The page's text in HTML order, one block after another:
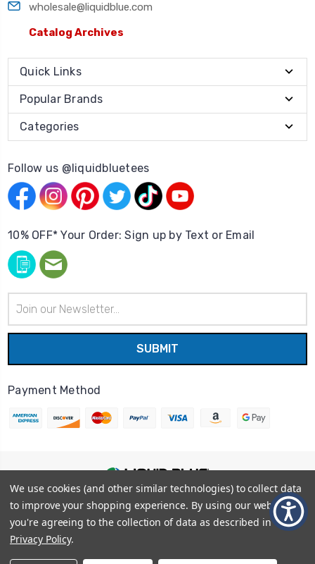
wholesale@liquidblue.com
Catalog Archives
Quick Links
Popular Brands
Categories
Follow us @liquidbluetees
10% OFF* Your Order: Sign up by Text or Email
Address
Payment Method
© 2026Liquid Blue |Sitemap
Privacy Policy
Terms and Conditions
Shipping Info
We use cookies (and other similar technologies) to collect data
to improve your shopping experience. By using our website,
you're agreeing to the collection of data as described in our
Privacy Policy.